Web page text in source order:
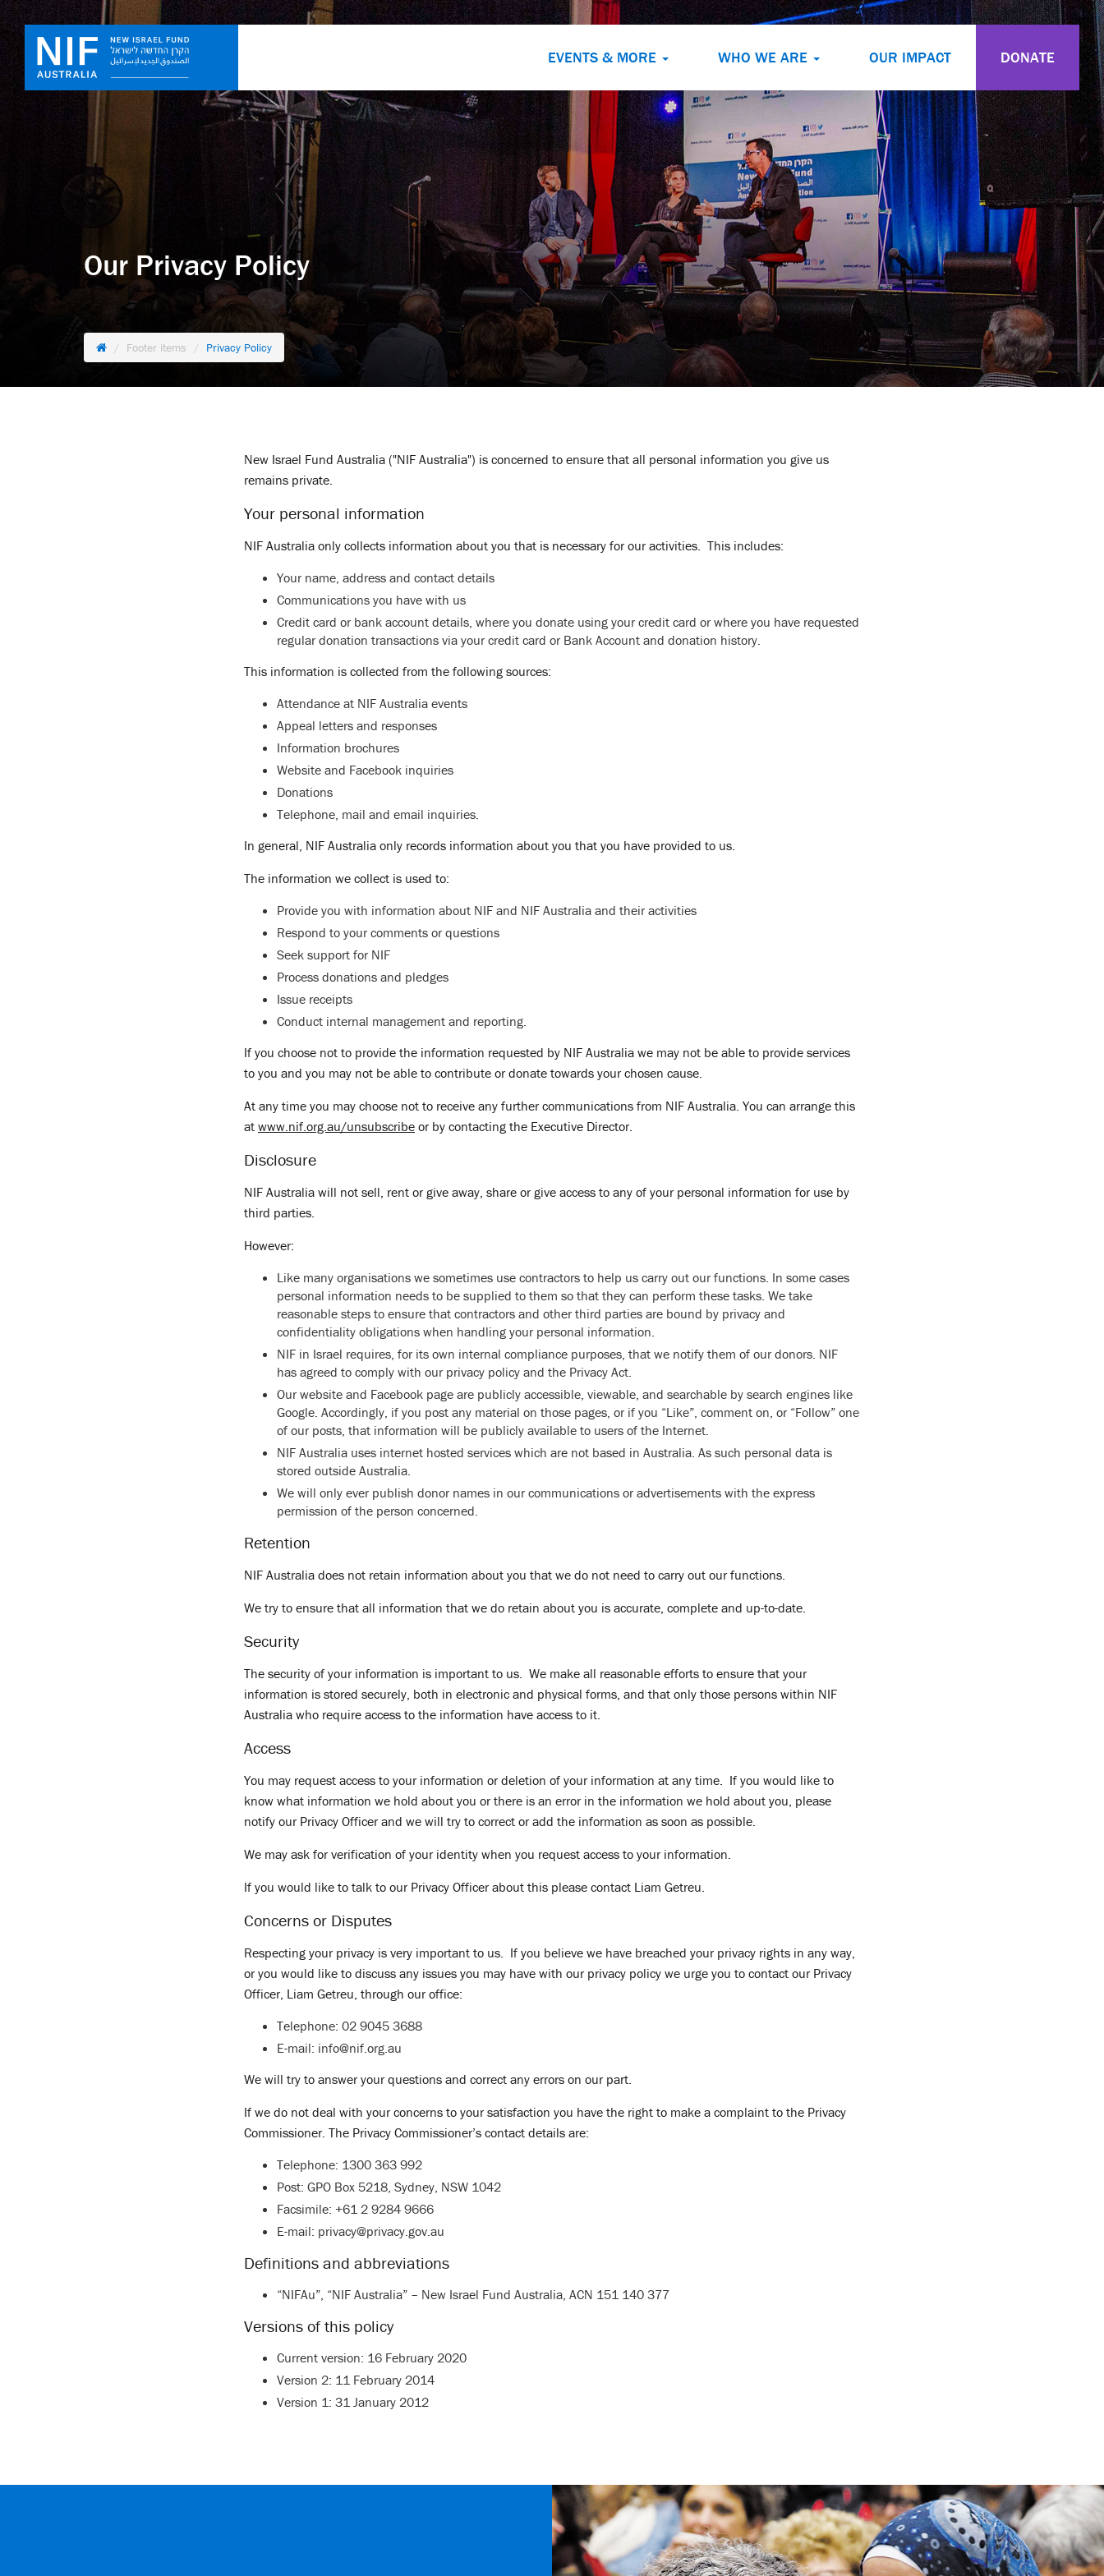
EVENTS & MORE WHO WE ARE OUR IMPACT DONATE
Our Privacy Policy
Footer items Privacy Policy
New Israel Fund Australia ("NIF Australia") is concerned to ensure that all personal information you give us
remains private.
Your personal information
NIF Australia only collects information about you that is necessary for our activities. This includes:
Your name, address and contact details
Communications you have with us
Credit card or bank account details, where you donate using your credit card or where you have requested
regular donation transactions via your credit card or Bank Account and donation history.
This information is collected from the following sources:
Attendance at NIF Australia events
Appeal letters and responses
Information brochures
Website and Facebook inquiries
Donations
Telephone, mail and email inquiries.
In general, NIF Australia only records information about you that you have provided to us.
The information we collect is used to:
Provide you with information about NIF and NIF Australia and their activities
Respond to your comments or questions
Seek support for NIF
Process donations and pledges
Issue receipts
Conduct internal management and reporting.
If you choose not to provide the information requested by NIF Australia we may not be able to provide services
to you and you may not be able to contribute or donate towards your chosen cause.
At any time you may choose not to receive any further communications from NIF Australia. You can arrange this
at www.nif.org.au/unsubscribe or by contacting the Executive Director.
Disclosure
NIF Australia will not sell, rent or give away, share or give access to any of your personal information for use by
third parties.
However:
Like many organisations we sometimes use contractors to help us carry out our functions. In some cases
personal information needs to be supplied to them so that they can perform these tasks. We take
reasonable steps to ensure that contractors and other third parties are bound by privacy and
confidentiality obligations when handling your personal information.
NIF in Israel requires, for its own internal compliance purposes, that we notify them of our donors. NIF
has agreed to comply with our privacy policy and the Privacy Act.
Our website and Facebook page are publicly accessible, viewable, and searchable by search engines like
Google. Accordingly, if you post any material on those pages, or if you “Like”, comment on, or “Follow” one
of our posts, that information will be publicly available to users of the Internet.
NIF Australia uses internet hosted services which are not based in Australia. As such personal data is
stored outside Australia.
We will only ever publish donor names in our communications or advertisements with the express
permission of the person concerned.
Retention
NIF Australia does not retain information about you that we do not need to carry out our functions.
We try to ensure that all information that we do retain about you is accurate, complete and up-to-date.
Security
The security of your information is important to us. We make all reasonable efforts to ensure that your
information is stored securely, both in electronic and physical forms, and that only those persons within NIF
Australia who require access to the information have access to it.
Access
You may request access to your information or deletion of your information at any time. If you would like to
know what information we hold about you or there is an error in the information we hold about you, please
notify our Privacy Officer and we will try to correct or add the information as soon as possible.
We may ask for verification of your identity when you request access to your information.
If you would like to talk to our Privacy Officer about this please contact Liam Getreu.
Concerns or Disputes
Respecting your privacy is very important to us. If you believe we have breached your privacy rights in any way,
or you would like to discuss any issues you may have with our privacy policy we urge you to contact our Privacy
Officer, Liam Getreu, through our office:
Telephone: 02 9045 3688
E-mail: info@nif.org.au
We will try to answer your questions and correct any errors on our part.
If we do not deal with your concerns to your satisfaction you have the right to make a complaint to the Privacy
Commissioner. The Privacy Commissioner’s contact details are:
Telephone: 1300 363 992
Post: GPO Box 5218, Sydney, NSW 1042
Facsimile: +61 2 9284 9666
E-mail: privacy@privacy.gov.au
Definitions and abbreviations
“NIFAu”, “NIF Australia” – New Israel Fund Australia, ACN 151 140 377
Versions of this policy
Current version: 16 February 2020
Version 2: 11 February 2014
Version 1: 31 January 2012